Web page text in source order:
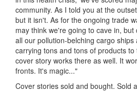
community. As I told you at the
but it isn't. As for the ongoing trade
may think we're going to cave in,
all our pollution-belching cargo
carrying tons and tons of products
cover story works there as well. It
fronts. It's magic..."
Cover stories sold and bought. Sold